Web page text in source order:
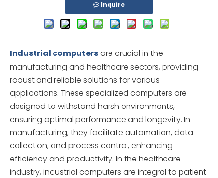
Inquire
Industrial computersare crucial in the
manufacturing and healthcare sectors, providing
robust and reliable solutions for various
applications. These specialized computers are
designed to withstand harsh environments,
ensuring optimal performance and longevity. In
manufacturing, they facilitate automation, data
collection, and process control, enhancing
efficiency and productivity. In the healthcare
industry, industrial computers are integral to patient